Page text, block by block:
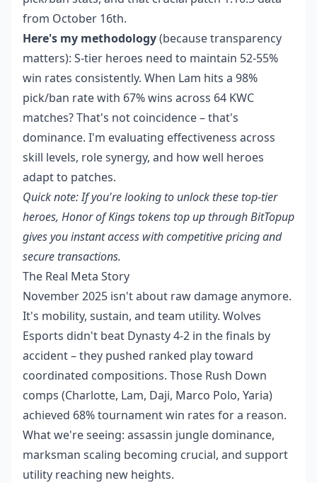
from October 16th.
Here's my methodology(because transparency
matters): S-tier heroes need to maintain 52-55%
win rates consistently. When Lam hits a 98%
pick/ban rate with 67% wins across 64 KWC
matches? That's not coincidence – that's
dominance. I'm evaluating effectiveness across
skill levels, role synergy, and how well heroes
adapt to patches.
Quick note: If you're looking to unlock these top-tier
heroes, Honor of Kings tokens top up through BitTopup
gives you instant access with competitive pricing and
secure transactions.
The Real Meta Story
November 2025 isn't about raw damage anymore.
It's mobility, sustain, and team utility. Wolves
Esports didn't beat Dynasty 4-2 in the finals by
accident – they pushed ranked play toward
coordinated compositions. Those Rush Down
comps (Charlotte, Lam, Daji, Marco Polo, Yaria)
achieved 68% tournament win rates for a reason.
What we're seeing: assassin jungle dominance,
marksman scaling becoming crucial, and support
utility reaching new heights.